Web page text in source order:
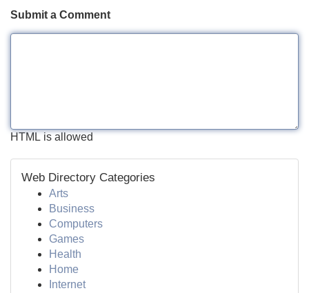
Submit a Comment
HTML is allowed
Web Directory Categories
Arts
Business
Computers
Games
Health
Home
Internet